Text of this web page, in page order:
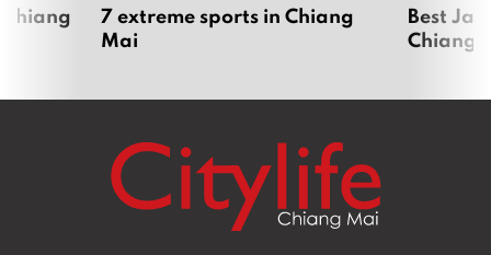
7 extreme sports in Chiang
Mai
Best
Chiang